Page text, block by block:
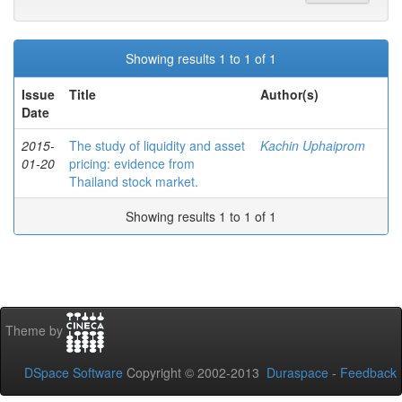
Showing results 1 to 1 of 1
Issue
Date
Title Author(s)
2015-
01-20
The study of liquidity and asset
pricing: evidence from
Thailand stock market.
Kachin Uphaiprom
Showing results 1 to 1 of 1
Theme by
DSpace Software Copyright © 2002-2013 Duraspace - Feedback